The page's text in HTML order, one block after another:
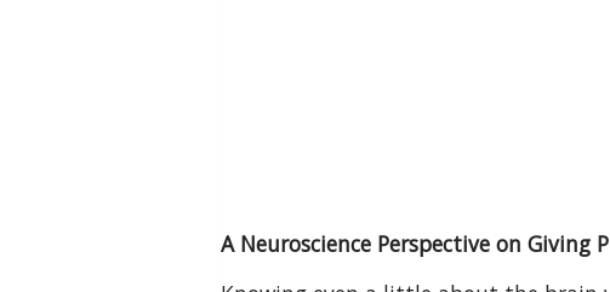
A Neuroscience Perspective on Giving